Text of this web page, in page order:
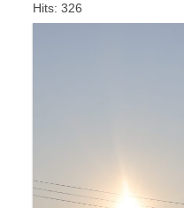
Hits: 326